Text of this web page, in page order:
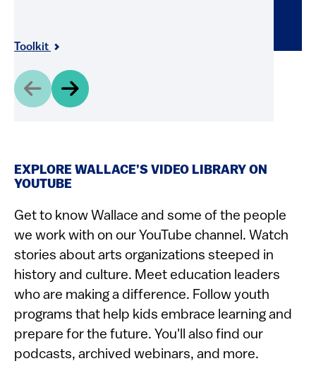
Toolkit
EXPLORE WALLACE’S VIDEO LIBRARY ON
YOUTUBE
Get to know Wallace and some of the people
we work with on our YouTube channel. Watch
stories about arts organizations steeped in
history and culture. Meet education leaders
who are making a difference. Follow youth
programs that help kids embrace learning and
prepare for the future. You'll also find our
podcasts, archived webinars, and more.